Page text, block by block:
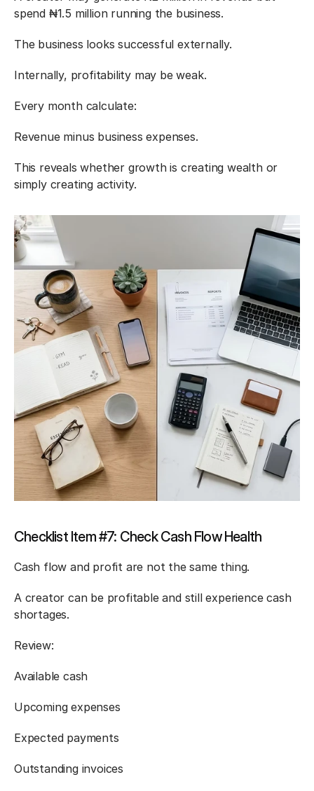
spend ₦1.5 million running the business.
The business looks successful externally.
Internally, profitability may be weak.
Every month calculate:
Revenue minus business expenses.
This reveals whether growth is creating wealth or
simply creating activity.
Checklist Item #7: Check Cash Flow Health
Cash flow and profit are not the same thing.
A creator can be profitable and still experience cash
shortages.
Review:
Available cash
Upcoming expenses
Expected payments
Outstanding invoices